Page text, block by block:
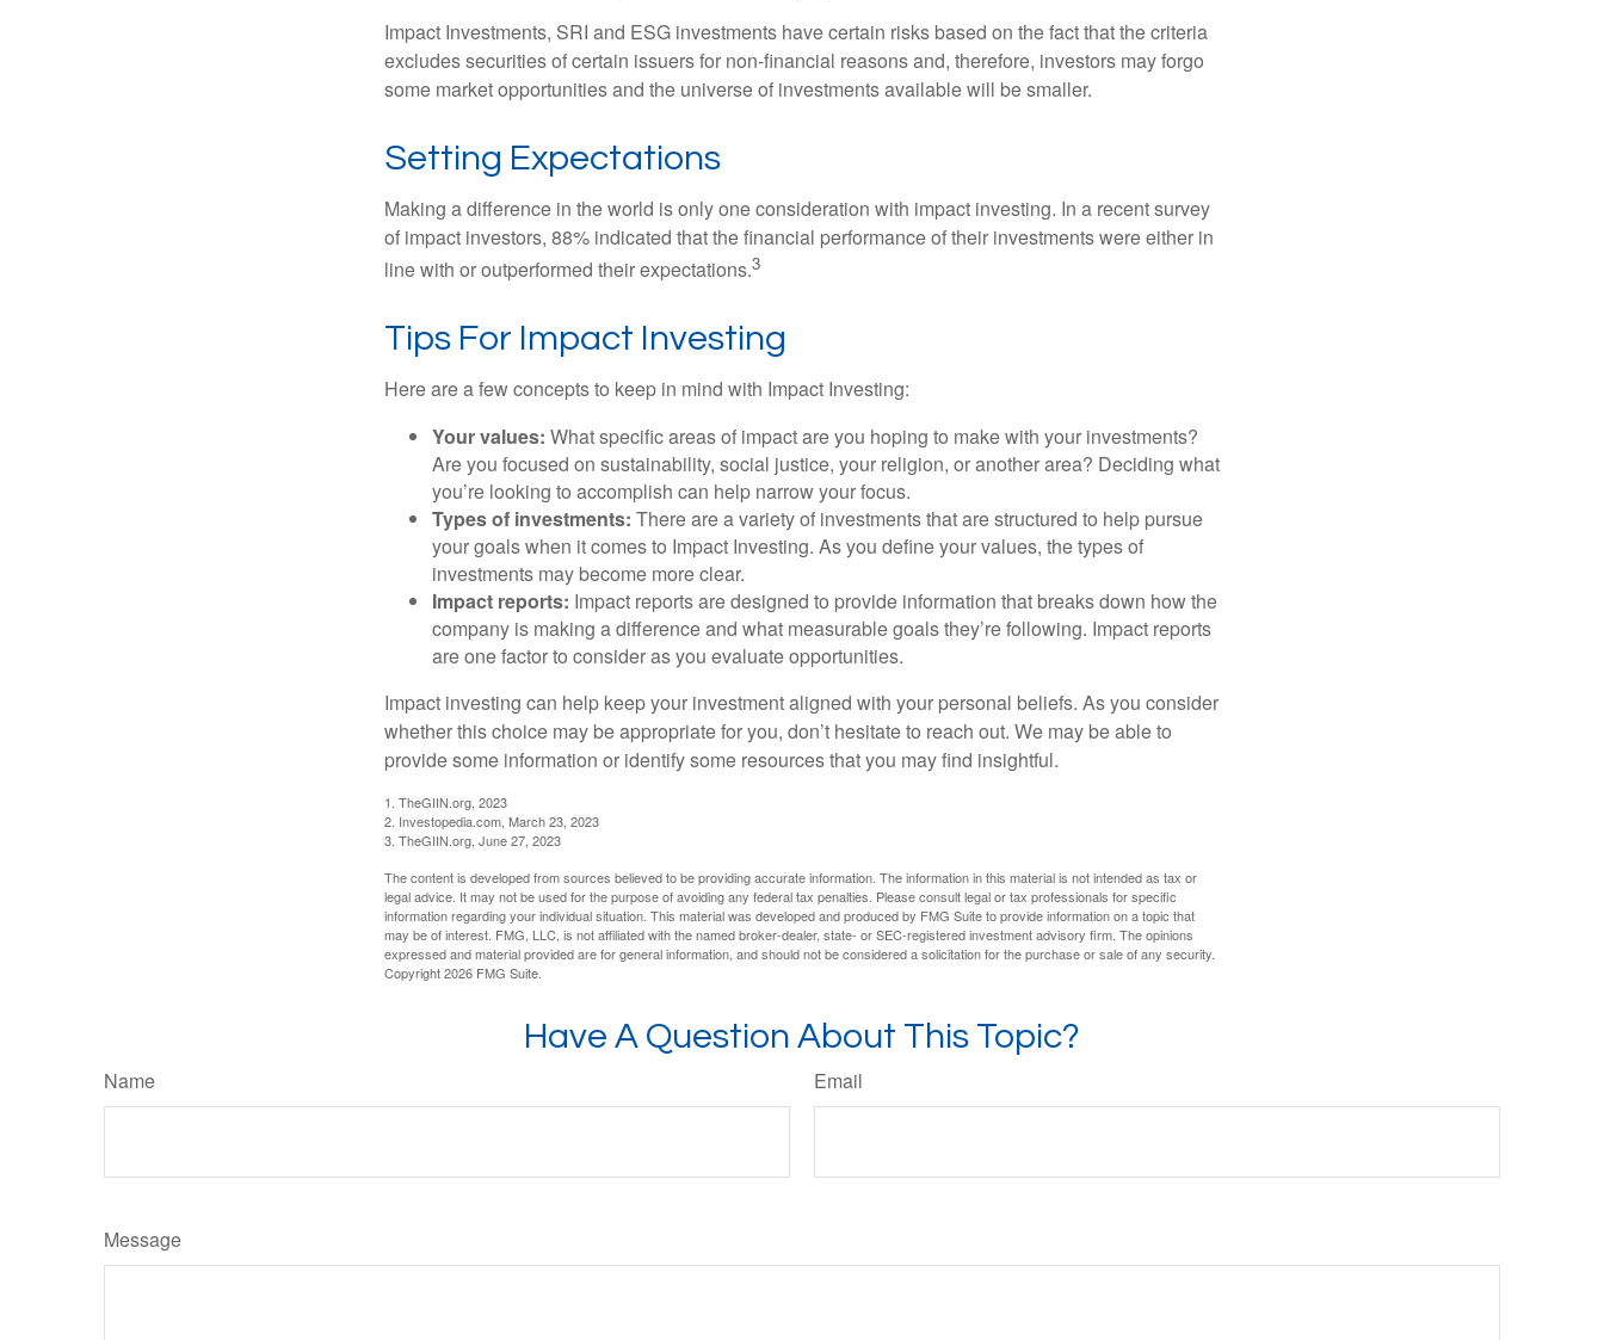
Impact Investments, SRI and ESG investments have certain risks based on the fact that the criteria
excludes securities of certain issuers for non-financial reasons and, therefore, investors may forgo
some market opportunities and the universe of investments available will be smaller.
Setting Expectations
Making a difference in the world is only one consideration with impact investing. In a recent survey
of impact investors, 88% indicated that the financial performance of their investments were either in
line with or outperformed their expectations.3
Tips For Impact Investing
Here are a few concepts to keep in mind with Impact Investing:
Your values: What specific areas of impact are you hoping to make with your investments?
Are you focused on sustainability, social justice, your religion, or another area? Deciding what
you’re looking to accomplish can help narrow your focus.
Types of investments: There are a variety of investments that are structured to help pursue
your goals when it comes to Impact Investing. As you define your values, the types of
investments may become more clear.
Impact reports: Impact reports are designed to provide information that breaks down how the
company is making a difference and what measurable goals they’re following. Impact reports
are one factor to consider as you evaluate opportunities.
Impact investing can help keep your investment aligned with your personal beliefs. As you consider
whether this choice may be appropriate for you, don’t hesitate to reach out. We may be able to
provide some information or identify some resources that you may find insightful.
1. TheGIIN.org, 2023
2. Investopedia.com, March 23, 2023
3. TheGIIN.org, June 27, 2023
The content is developed from sources believed to be providing accurate information. The information in this material is not intended as tax or
legal advice. It may not be used for the purpose of avoiding any federal tax penalties. Please consult legal or tax professionals for specific
information regarding your individual situation. This material was developed and produced by FMG Suite to provide information on a topic that
may be of interest. FMG, LLC, is not affiliated with the named broker-dealer, state- or SEC-registered investment advisory firm. The opinions
expressed and material provided are for general information, and should not be considered a solicitation for the purchase or sale of any security.
Copyright2026 FMG Suite.
Have A Question About This Topic?
Name Email
Message